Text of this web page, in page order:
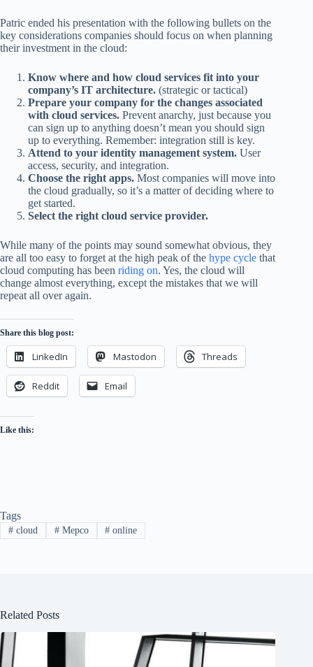
Patric ended his presentation with the following bullets on the
key considerations companies should focus on when planning
their investment in the cloud:
Know where and how cloud services fit into your
company’s IT architecture. (strategic or tactical)
Prepare your company for the changes associated
with cloud services. Prevent anarchy, just because you
can sign up to anything doesn’t mean you should sign
up to everything. Remember: integration still is key.
Attend to your identity management system. User
access, security, and integration.
Choose the right apps. Most companies will move into
the cloud gradually, so it’s a matter of deciding where to
get started.
Select the right cloud service provider.
While many of the points may sound somewhat obvious, they
are all too easy to forget at the high peak of the hype cycle that
cloud computing has been riding on. Yes, the cloud will
change almost everything, except the mistakes that we will
repeat all over again.
Share this blog post:
LinkedIn Mastodon Threads
Reddit Email
Like this:
Tags
#cloud #Mepco # online
Related Posts